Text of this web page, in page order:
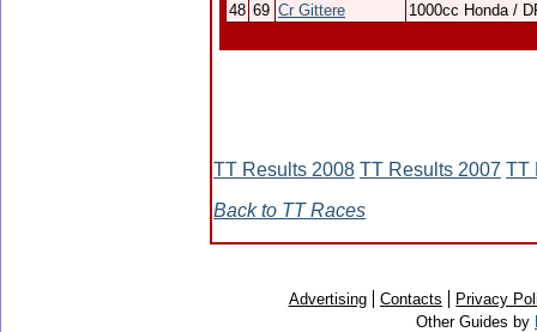
48 69 Cr Gittere 1000cc Honda /
TT Results 2008 TT Results 2007 TT
Back to TT Races
Advertising Contacts
Privacy
Other Guides by